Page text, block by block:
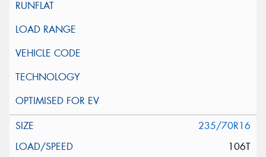
235/70R16
106T